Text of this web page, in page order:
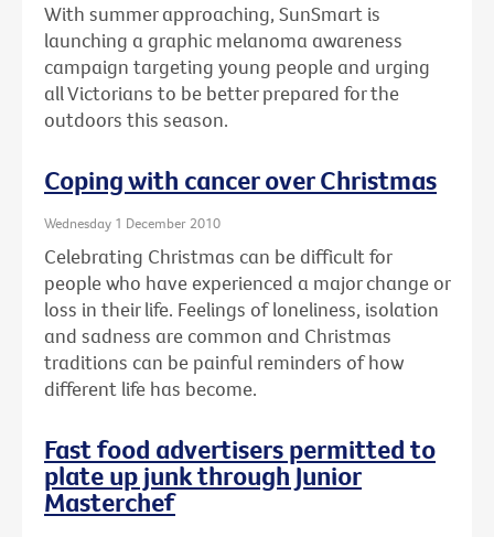
With summer approaching, SunSmart is
launching a graphic melanoma awareness
campaign targeting young people and urging
all Victorians to be better prepared for the
outdoors this season.
Coping with cancer over Christmas
Wednesday 1 December 2010
Celebrating Christmas can be difficult for
people who have experienced a major change or
loss in their life. Feelings of loneliness, isolation
and sadness are common and Christmas
traditions can be painful reminders of how
different life has become.
Fast food advertisers permitted to
plate up junk through Junior
Masterchef